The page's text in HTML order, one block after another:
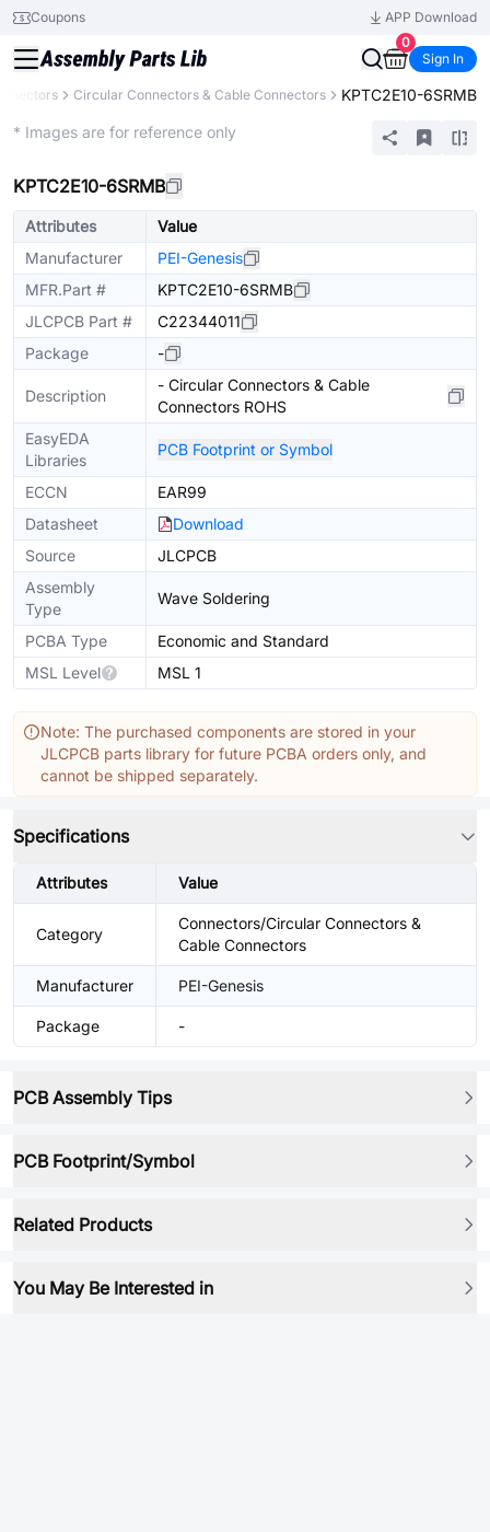
Coupons
APP Download
0
Sign In
Circular Connectors & Cable Connectors KPTC2E10-6SRMB
* Images are for reference only
KPTC2E10-6SRMB
Attributes
Value
Manufacturer
PEI-Genesis
MFR.Part #
KPTC2E10-6SRMB
JLCPCB Part #
C22344011
Package
-
Description
- Circular Connectors & Cable
Connectors ROHS
EasyEDA
Libraries
PCB Footprint or Symbol
ECCN
EAR99
Datasheet
Download
Source
JLCPCB
Assembly
Type
Wave Soldering
PCBA Type
Economic and Standard
MSL Level
MSL 1
Note: The purchased components are stored in your
JLCPCB parts library for future PCBA orders only, and
cannot be shipped separately.
Specifications
Attributes Value
Category
Connectors/Circular Connectors &
Cable Connectors
Manufacturer PEI-Genesis
Package -
PCB Assembly Tips
PCB Footprint/Symbol
Related Products
You May Be Interested in